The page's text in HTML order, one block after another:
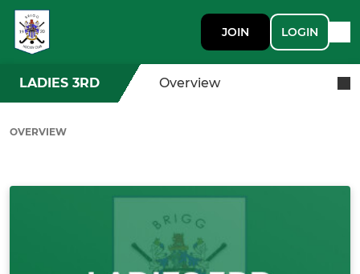
JOIN LOGIN
LADIES 3RD Overview
OVERVIEW